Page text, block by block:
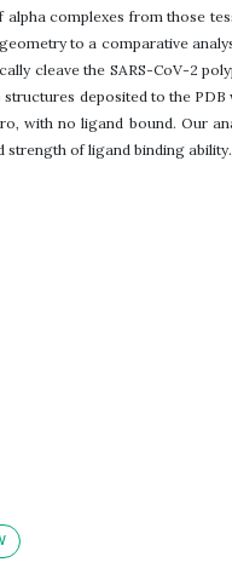
complexes from those
to a comparative
cleave the SARS-CoV-2
deposited to the
with no ligand bound. Our
strength of ligand binding ability.